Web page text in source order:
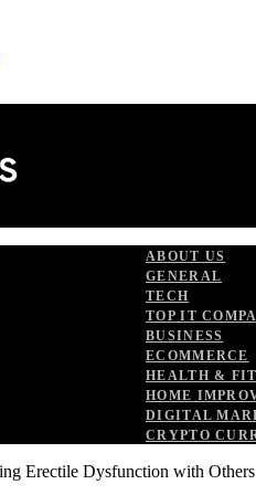
ABOUT US
GENERAL
TECH
TOP IT
BUSINESS
ECOMMERCE
HEALTH &
HOME
DIGITAL
CRYPTO